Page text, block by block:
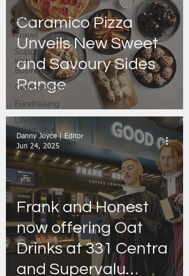
Editor's
Blog
Travel
Support
Irish
Businesses
Competitions
Fundraising
Lifestyle |
Other Stuff
Caramico Pizza
Unveils New Sweet
and Savoury Sides
Range
Frank and Honest
now offering Oat
Drinks at 331 Centra
and Supervalu
Danny Joyce | Editor
Jun 24, 2025